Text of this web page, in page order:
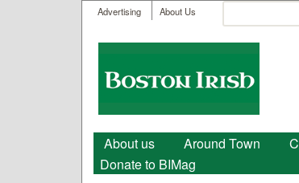
User menu
Advertising About Us
Search
Boston
Irish
Main menu
About us Around Town
Donate to BIMag